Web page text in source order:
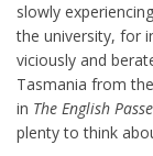
slowly
the university, for
viciously and
Tasmania from
in The English
plenty to think